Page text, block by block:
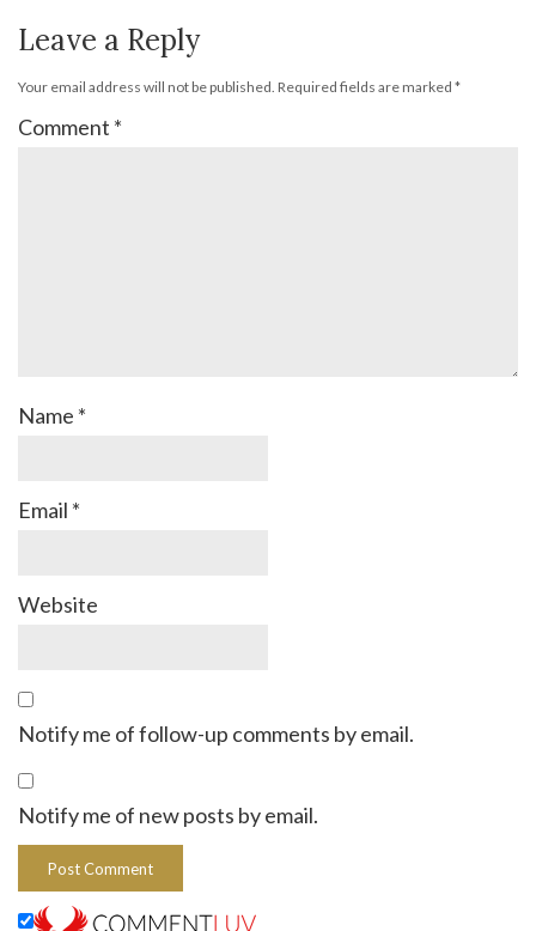
Leave a Reply
Your email address will not be published. Required fields are marked *
Comment *
Name *
Email *
Website
Notify me of follow-up comments by email.
Notify me of new posts by email.